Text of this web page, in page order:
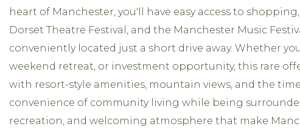
heart of Manchester, you'll have easy access to
Dorset Theatre Festival, and the Manchester Music
conveniently located just a short drive away. Whether
weekend retreat, or investment opportunity, this rare
with resort-style amenities, mountain views, and the
convenience of community living while being
recreation, and welcoming atmosphere that make